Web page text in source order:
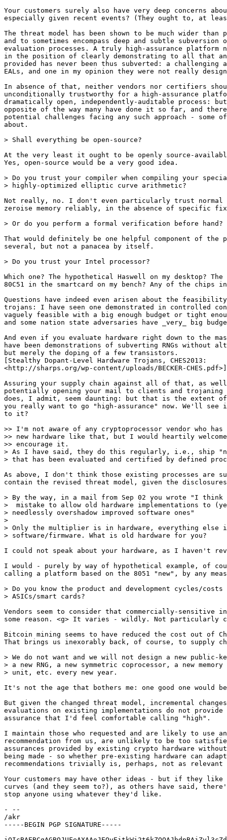
Your customers surely also have very deep concerns
especially given recent events? (They ought to, at
The threat model has been shown to be much wider than
and to sometimes encompass deep and subtle subversion
evaluation processes. A truly high-assurance
in the position of clearly demonstrating to all that
provided has never been thus subverted: a
EALs, and one in my opinion they were not really
In absence of that, neither vendors nor certifiers
unconditionally trustworthy for a high-assurance
dramatically open, independently-auditable process:
opposite of the way many have done it so far, and
potential challenges facing any such approach - some
about.
> Shall everything be open-source?
At the very least it ought to be openly source-
Yes, open-source would be a very good idea.
> Do you trust your compiler when compiling your
> highly-optimized elliptic curve arithmetic?
Not really, no. I don't even particularly trust normal
zeroise memory reliably, in the absence of specific
> Or do you perform a formal verification before hand?
That would definitely be one helpful component of the
several, but not a panacea by itself.
> Do you trust your Intel processor?
Which one? The hypothetical Haswell on my desktop?
80C51 in the smartcard on my bench? Any of the chips
Questions have indeed even arisen about the
trojans: I have seen one demonstrated in controlled
vaguely feasible with a big enough budget or tight
and some nation state adversaries have _very_ big
And even if you evaluate hardware right down to the
have been demonstrations of subverting RNGs without
but merely the doping of a few transistors.
[Stealthy Dopant-Level Hardware Trojans, CHES2013:
<http://sharps.org/wp-content/uploads/BECKER-CHES.pdf>]
Assuring your supply chain against all of that, as well
potentially opening your mail to clients and
does, I admit, seem daunting: but that is the extent
you really want to go "high-assurance" now. We'll see
to it?
>> I'm not aware of any cryptoprocessor vendor who has
>> new hardware like that, but I would heartily
>> encourage it.
> As I have said, they do this regularly, i.e., ship
> that has been evaluated and certified by defined
As above, I don't think those existing processes are
contain the revised threat model, given the
> By the way, in a mail from Sep 02 you wrote "I
>  mistake to allow old hardware implementations to
> needlessly overshadow improved software ones"
>
> Only the multiplier is in hardware, everything
> software/firmware. What is old hardware for you?
I could not speak about your hardware, as I haven't
I would - purely by way of hypothetical example, of
calling a platform based on the 8051 "new", by any
> Do you know the product and development cycles/
> ASICs/smart cards?
Vendors seem to consider that commercially-sensitive
some reason. <g> It varies - wildly. Not particularly
Bitcoin mining seems to have reduced the cost out of
That brings us inexorably back, of course, to supply
> We do not want and we will not design a new public-
> a new RNG, a new symmetric coprocessor, a new
> unit, etc. every new year.
It's not the age that bothers me: one good one would
But given the changed threat model, incremental
evaluations on existing implementations do not
assurance that I'd feel comfortable calling "high".
I maintain those who requested and are likely to use
recommendation from us, are unlikely to be too
assurances provided by existing crypto hardware
being made - so whether pre-existing hardware can
recommendations trivially is, perhaps, not as relevant
Your customers may have other ideas - but if they like
curves (and they seem to?), as others have said,
stop anyone using whatever they'd like.
- --
/akr
-----BEGIN PGP SIGNATURE-----